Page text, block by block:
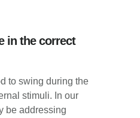
in the correct
to swing during the
stimuli. In our
be addressing